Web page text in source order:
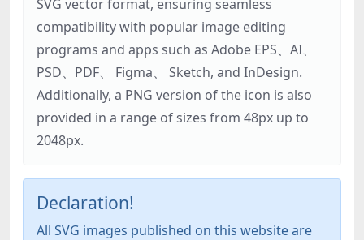
SVG vector format, ensuring seamless
compatibility with popular image editing
programs and apps such as Adobe EPS、AI、
PSD、PDF、 Figma、 Sketch, and InDesign.
Additionally, a PNG version of the icon is also
provided in a range of sizes from 48px up to
2048px.
Declaration!
All SVG images published on this website are